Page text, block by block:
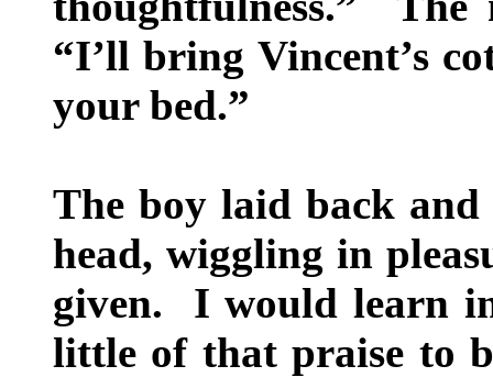
“I’ll bring Vincent’s
your bed.”
The boy laid back and
head, wiggling in
given. I would learn
little of that praise to